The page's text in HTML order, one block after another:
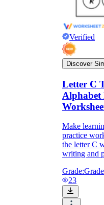
Verified
Discover
Letter C
Alphabet
Make
practice
the letter C
writing and
Grade:
23